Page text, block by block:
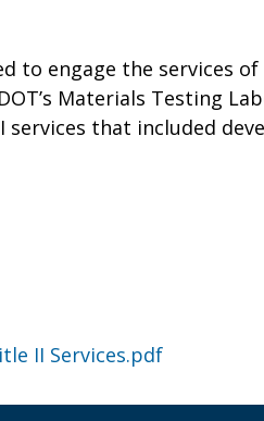
to engage the services
Materials Testing
that included
II Services.pdf